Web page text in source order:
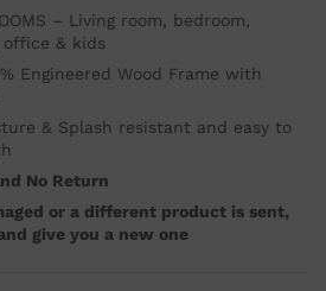
– Living room, bedroom,
& kids
Engineered Wood Frame with
& Splash resistant and easy to
No Return
or a different product is sent,
give you a new one